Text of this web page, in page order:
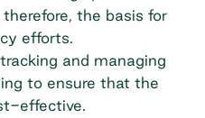
the basis for
efforts.
and managing
to ensure that the
effective.